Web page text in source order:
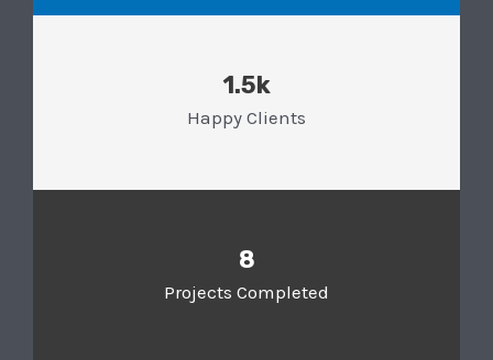
1.5k
Happy Clients
8
Projects Completed